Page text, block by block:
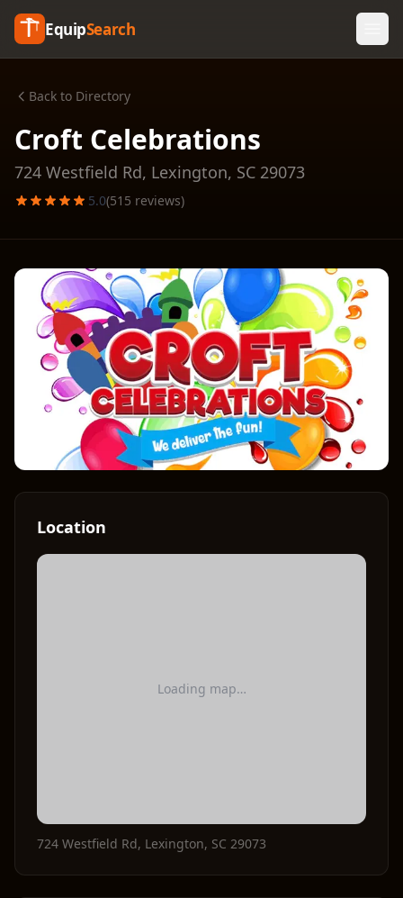
EquipSearch
Back to Directory
Croft Celebrations
724 Westfield Rd, Lexington, SC 29073
5.0(515 reviews)
Location
Loading map…
724 Westfield Rd, Lexington, SC 29073